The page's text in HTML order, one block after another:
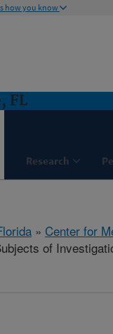
how you know
FL
Research
» Center for
of